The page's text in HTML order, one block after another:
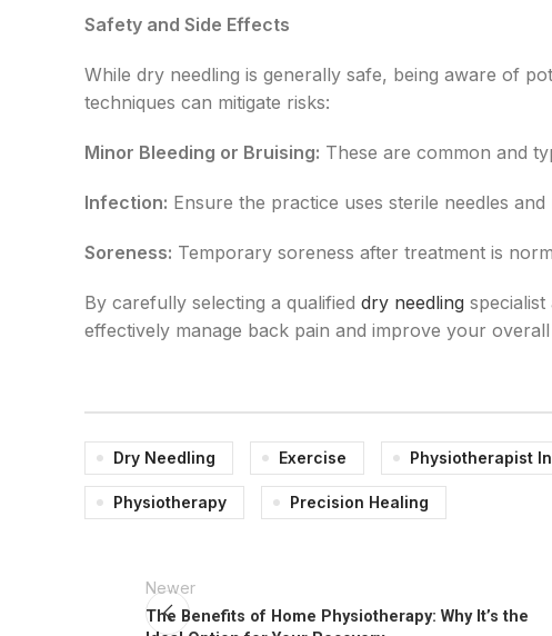
Safety and Side Effects
While dry needling is generally safe, being aware of
techniques can mitigate risks:
Minor Bleeding or Bruising: These are common and
Infection: Ensure the practice uses sterile needles
Soreness: Temporary soreness after treatment is
By carefully selecting a qualified dry needling
effectively manage back pain and improve your
Dry Needling Exercise Physiotherapist
Physiotherapy Precision Healing
Newer
The Benefits of Home Physiotherapy: Why It’s the